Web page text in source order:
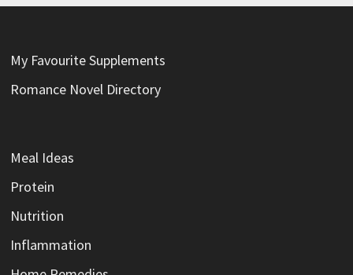
My Favourite Supplements
Romance Novel Directory
Meal Ideas
Protein
Nutrition
Inflammation